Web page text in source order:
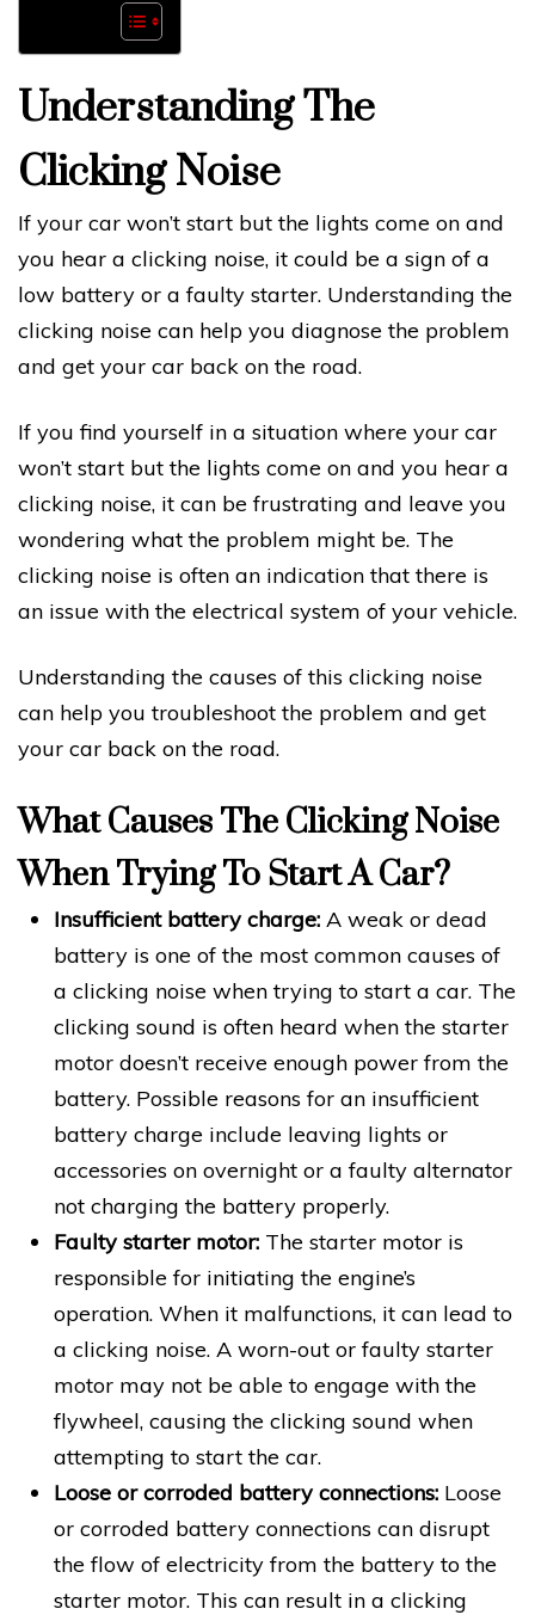
Understanding The
Clicking Noise
If your car won’t start but the lights come on and
you hear a clicking noise, it could be a sign of a
low battery or a faulty starter. Understanding the
clicking noise can help you diagnose the problem
and get your car back on the road.
If you find yourself in a situation where your car
won’t start but the lights come on and you hear a
clicking noise, it can be frustrating and leave you
wondering what the problem might be. The
clicking noise is often an indication that there is
an issue with the electrical system of your vehicle.
Understanding the causes of this clicking noise
can help you troubleshoot the problem and get
your car back on the road.
What Causes The Clicking Noise
When Trying To Start A Car?
Insufficient battery charge: A weak or dead
battery is one of the most common causes of
a clicking noise when trying to start a car. The
clicking sound is often heard when the starter
motor doesn’t receive enough power from the
battery. Possible reasons for an insufficient
battery charge include leaving lights or
accessories on overnight or a faulty alternator
not charging the battery properly.
Faulty starter motor: The starter motor is
responsible for initiating the engine’s
operation. When it malfunctions, it can lead to
a clicking noise. A worn-out or faulty starter
motor may not be able to engage with the
flywheel, causing the clicking sound when
attempting to start the car.
Loose or corroded battery connections: Loose
or corroded battery connections can disrupt
the flow of electricity from the battery to the
starter motor. This can result in a clicking